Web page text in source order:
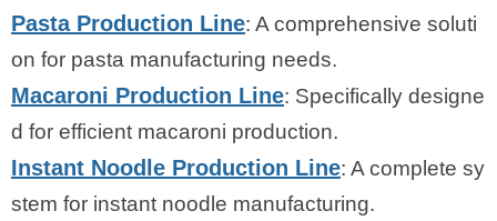
Pasta Production Line: A comprehensive soluti
on for pasta manufacturing needs.
Macaroni Production Line: Specifically designe
d for efficient macaroni production.
Instant Noodle Production Line: A complete sy
stem for instant noodle manufacturing.